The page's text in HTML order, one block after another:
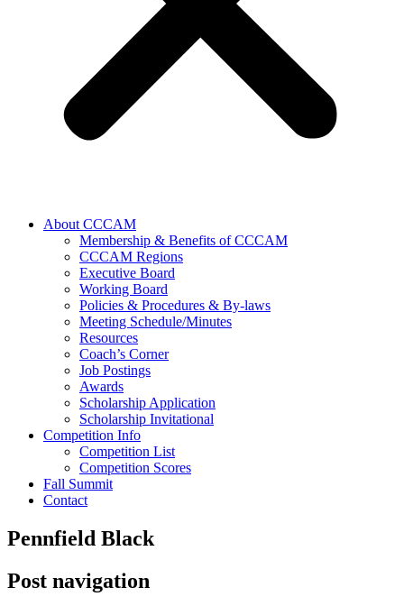
About CCCAM
Membership & Benefits of CCCAM
CCCAM Regions
Executive Board
Working Board
Policies & Procedures & By-laws
Meeting Schedule/Minutes
Resources
Coach’s Corner
Job Postings
Awards
Scholarship Application
Scholarship Invitational
Competition Info
Competition List
Competition Scores
Fall Summit
Contact
Pennfield Black
Post navigation